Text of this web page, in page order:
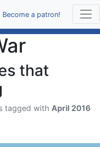
Become a patron!
that
tagged with April 2016